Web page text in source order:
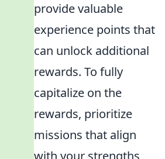
provide valuable
experience points that
can unlock additional
rewards. To fully
capitalize on the
rewards, prioritize
missions that align
with your strengths